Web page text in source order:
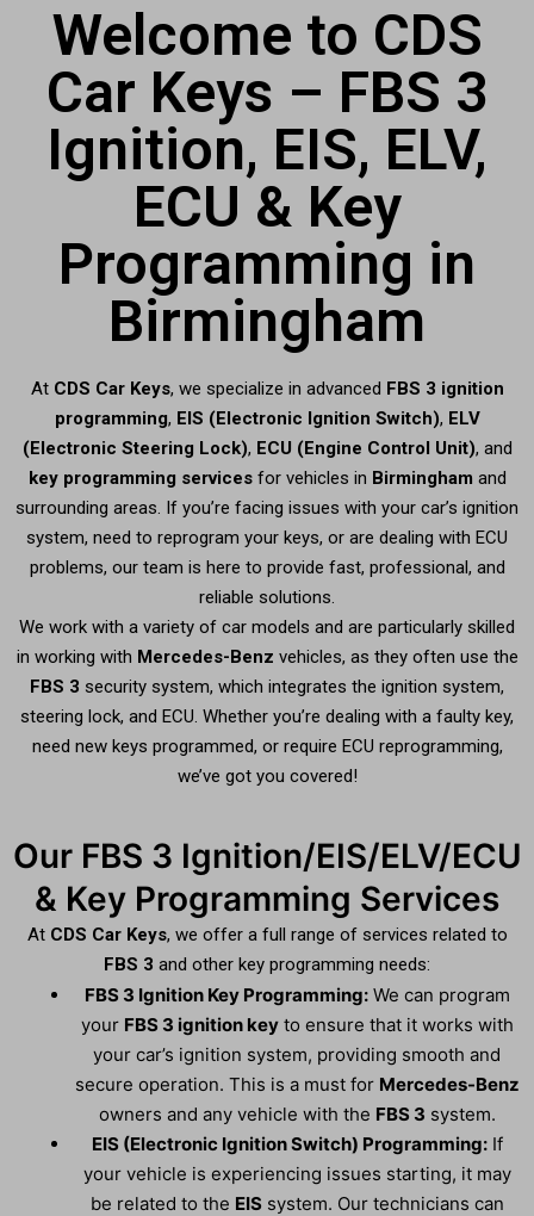
Welcome to CDS
Car Keys – FBS 3
Ignition, EIS, ELV,
ECU & Key
Programming in
Birmingham
At CDS Car Keys, we specialize in advanced FBS 3 ignition
programming, EIS (Electronic Ignition Switch), ELV
(Electronic Steering Lock), ECU (Engine Control Unit), and
key programming servicesfor vehicles in Birmingham and
surrounding areas. If you’re facing issues with your car’s ignition
system, need to reprogram your keys, or are dealing with ECU
problems, our team is here to provide fast, professional, and
reliable solutions.
We work with a variety of car models and are particularly skilled
in working with Mercedes-Benz vehicles, as they often use the
FBS 3 security system, which integrates the ignition system,
steering lock, and ECU. Whether you’re dealing with a faulty key,
need new keys programmed, or require ECU reprogramming,
we’ve got you covered!
Our FBS 3 Ignition/EIS/ELV/ECU
& Key Programming Services
At CDS Car Keys, we offer a full range of services related to
FBS 3 and other key programming needs:
FBS 3 Ignition Key Programming:We can program
your FBS 3 ignition keyto ensure that it works with
your car’s ignition system, providing smooth and
secure operation. This is a must for Mercedes-Benz
owners and any vehicle with the FBS 3 system.
EIS (Electronic Ignition Switch) Programming:If
your vehicle is experiencing issues starting, it may
be related to the EISsystem. Our technicians can